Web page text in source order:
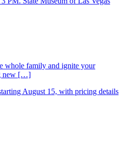
whole family and ignite your
new […]